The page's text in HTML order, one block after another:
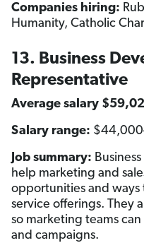
Companies hiring:
Humanity, Catholic
13. Business
Representative
Average salary
Salary range:
Job summary:
help marketing and
opportunities and
service offerings. They
so marketing teams
and campaigns.